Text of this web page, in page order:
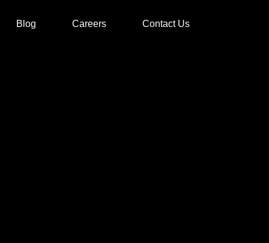
Blog Careers Contact Us